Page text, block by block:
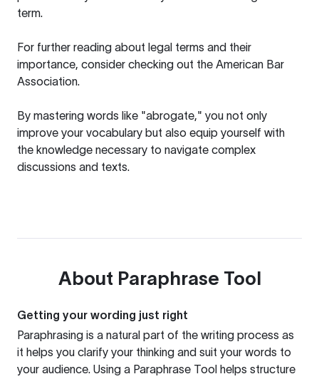
term.
For further reading about legal terms and their
importance, consider checking out the American Bar
Association.
By mastering words like "abrogate," you not only
improve your vocabulary but also equip yourself with
the knowledge necessary to navigate complex
discussions and texts.
About Paraphrase Tool
Getting your wording just right
Paraphrasing is a natural part of the writing process as
it helps you clarify your thinking and suit your words to
your audience. Using a Paraphrase Tool helps structure